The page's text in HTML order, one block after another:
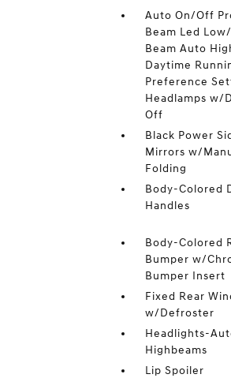
Auto On/Off
Beam Led
Beam Auto
Daytime
Preference
Headlamps w/
Off
Black Power
Mirrors w/
Folding
Body-Colored
Handles
Body-Colored
Bumper w/
Bumper Insert
Fixed Rear
w/Defroster
Headlights-
Highbeams
Lip Spoiler